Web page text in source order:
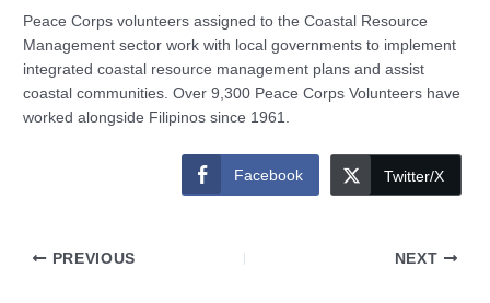
Peace Corps volunteers assigned to the Coastal Resource
Management sector work with local governments to implement
integrated coastal resource management plans and assist
coastal communities. Over 9,300 Peace Corps Volunteers have
worked alongside Filipinos since 1961.
Facebook Twitter/X
PREVIOUS NEXT